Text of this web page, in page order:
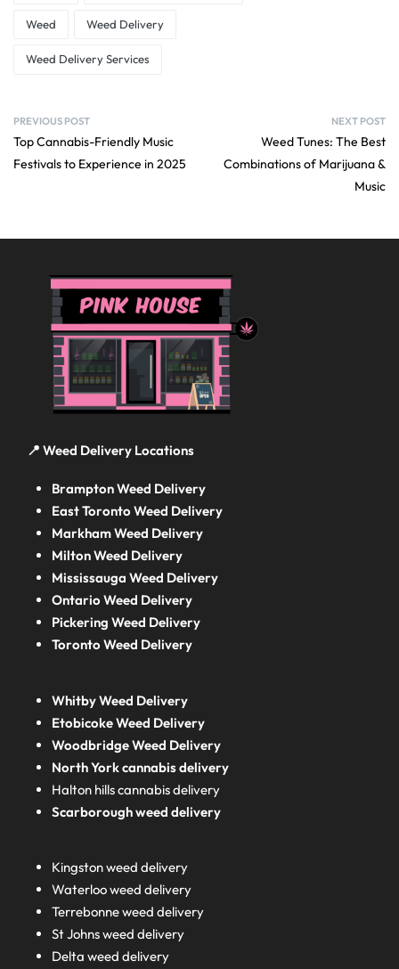
Weed Weed Delivery
Weed Delivery Services
PREVIOUS POST
Top Cannabis-Friendly Music
Festivals to Experience in 2025
NEXT POST
Weed Tunes: The Best
Combinations of Marijuana &
Music
📍 Weed Delivery Locations
Brampton Weed Delivery
East Toronto Weed Delivery
Markham Weed Delivery
Milton Weed Delivery
Mississauga Weed Delivery
Ontario Weed Delivery
Pickering Weed Delivery
Toronto Weed Delivery
Whitby Weed Delivery
Etobicoke Weed Delivery
Woodbridge Weed Delivery
North York cannabis delivery
Halton hills cannabis delivery
Scarborough weed delivery
Kingston weed delivery
Waterloo weed delivery
Terrebonne weed delivery
St Johns weed delivery
Delta weed delivery